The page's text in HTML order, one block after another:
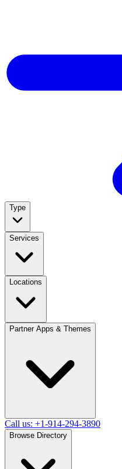
Type
Services
Locations
Partner Apps & Themes
Call us: +1-914-294-3890
Browse Directory